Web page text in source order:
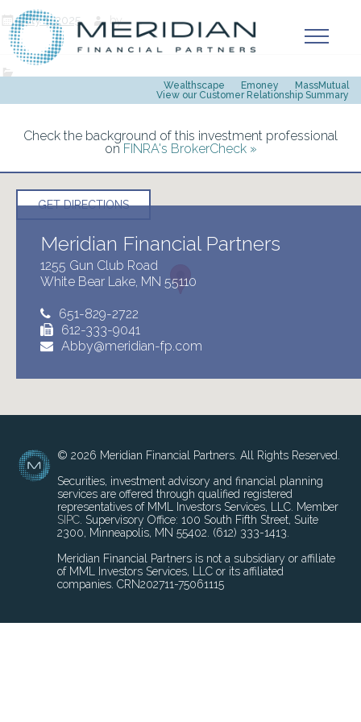
Wealthscape Emoney
MassMutual
View our Customer Relationship Summary
July 1, 2025 by
Check the background of this investment professional
on FINRA's BrokerCheck »
GET DIRECTIONS
Meridian Financial Partners
1255 Gun Club Road
White Bear Lake, MN 55110
651-829-2722
612-333-9041
Abby@meridian-fp.com
© 2026 Meridian Financial Partners. All Rights Reserved.
Securities, investment advisory and financial planning
services are offered through qualified registered
representatives of MML Investors Services, LLC. Member
SIPC. Supervisory Office: 100 South Fifth Street, Suite
2300, Minneapolis, MN 55402. (612) 333-1413.
Meridian Financial Partners is not a subsidiary or affiliate
of MML Investors Services, LLC or its affiliated
companies. CRN202711-75061115